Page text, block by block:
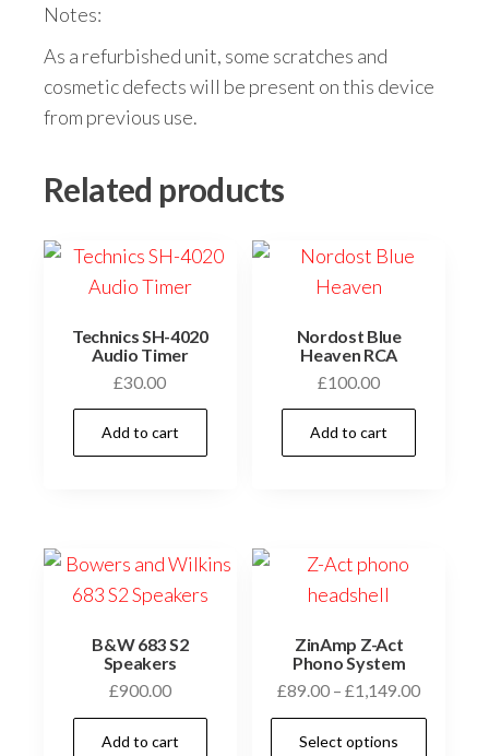
Notes:
As a refurbished unit, some scratches and
cosmetic defects will be present on this device
from previous use.
Related products
Technics SH-4020
Audio Timer
£30.00
Add to cart
Nordost Blue
Heaven RCA
£100.00
Add to cart
B&W 683 S2
Speakers
£900.00
Add to cart
ZinAmp Z-Act
Phono System
£89.00 – £1,149.00Price
range:
Select options